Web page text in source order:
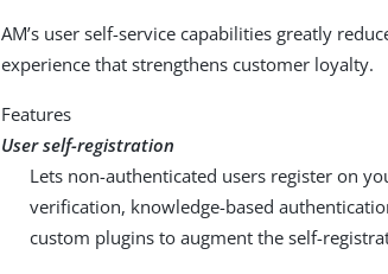
AM’s user self-service capabilities greatly
experience that strengthens customer loyalty.
Features
User self-registration
Lets non-authenticated users register on
verification, knowledge-based
custom plugins to augment the self-